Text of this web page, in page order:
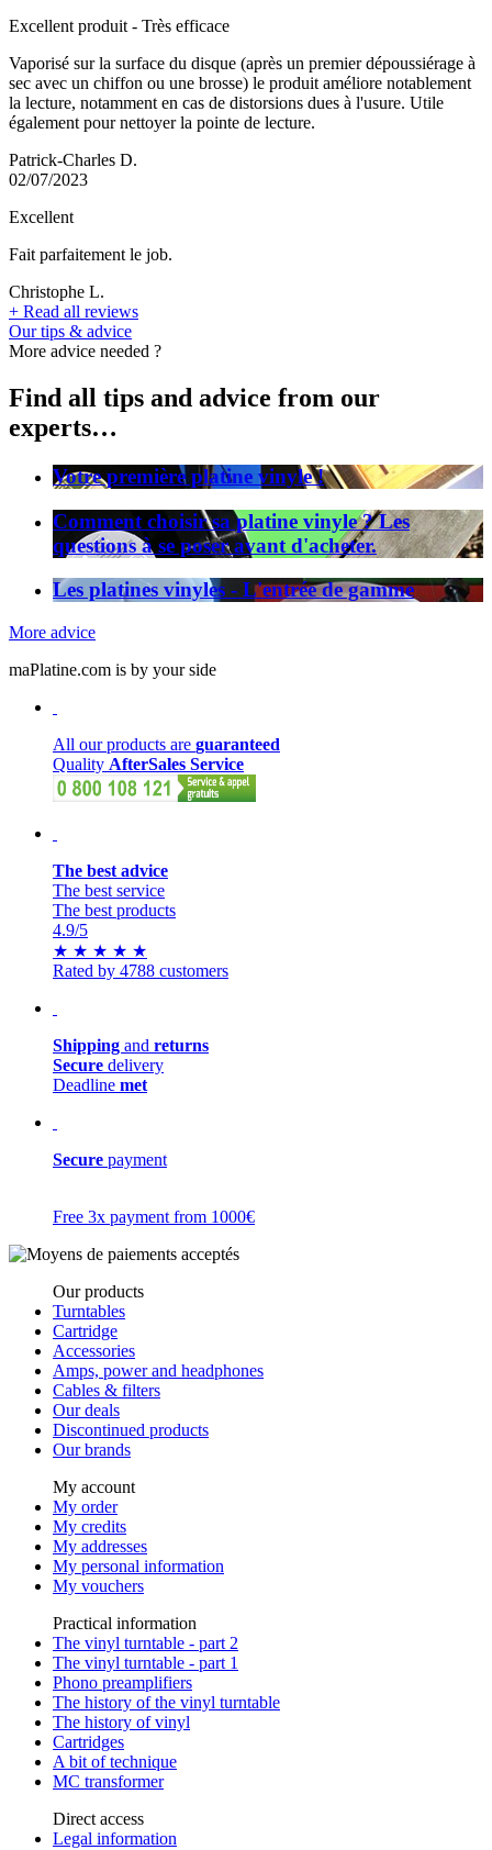
Excellent produit - Très efficace
Vaporisé sur la surface du disque (après un premier dépoussiérage à
sec avec un chiffon ou une brosse) le produit améliore notablement
la lecture, notamment en cas de distorsions dues à l'usure. Utile
également pour nettoyer la pointe de lecture.
Patrick-Charles D.
02/07/2023
Excellent
Fait parfaitement le job.
Christophe L.
+ Read all reviews
Our tips & advice
More advice needed ?
Find all tips and advice from our
experts…
Votre première platine vinyle !
Comment choisir sa platine vinyle ? Les
questions à se poser avant d'acheter.
Les platines vinyles - L'entrée de gamme
More advice
maPlatine.com is by your side
All our products are guaranteed
Quality AfterSales Service
The best advice
The best service
The best products
4.9/5
★ ★ ★ ★ ★
Rated by 4788 customers
Shipping and returns
Secure delivery
Deadline met
Secure payment
Free 3x payment from 1000€
Our products
Turntables
Cartridge
Accessories
Amps, power and headphones
Cables & filters
Our deals
Discontinued products
Our brands
My account
My order
My credits
My addresses
My personal information
My vouchers
Practical information
The vinyl turntable - part 2
The vinyl turntable - part 1
Phono preamplifiers
The history of the vinyl turntable
The history of vinyl
Cartridges
A bit of technique
MC transformer
Direct access
Legal information